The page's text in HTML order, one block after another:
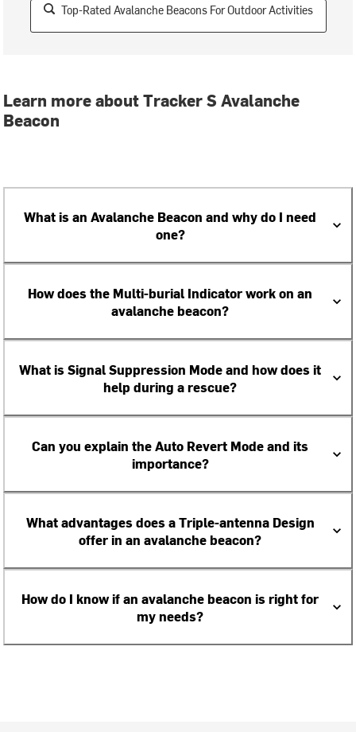
Top-Rated Avalanche Beacons For Outdoor Activities
Learn more about Tracker S Avalanche
Beacon
What is an Avalanche Beacon and why do I need
one?
How does the Multi-burial Indicator work on an
avalanche beacon?
What is Signal Suppression Mode and how does it
help during a rescue?
Can you explain the Auto Revert Mode and its
importance?
What advantages does a Triple-antenna Design
offer in an avalanche beacon?
How do I know if an avalanche beacon is right for
my needs?